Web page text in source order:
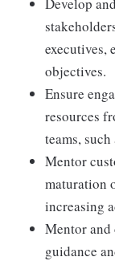
executives,
objectives.
Ensure
resources
teams,
Mentor
maturation
increasing
Mentor and
guidance